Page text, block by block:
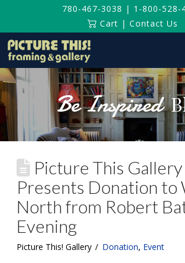
780-467-3038 | 1-800-528-
Cart | Contact Us
Be Inspired
Picture This Gallery
Presents Donation to
North from Robert
Evening
Picture This! Gallery Donation, Event